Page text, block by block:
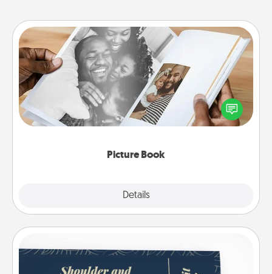
Picture Book
Details
Picture Book
Gather your favorite photos of you and your loved
one and create an album! It's a fun way to recapture
the moments and relive the memories.
Coupons